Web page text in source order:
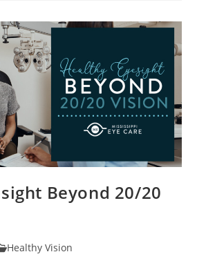
Beyond 20/20
Healthy Vision